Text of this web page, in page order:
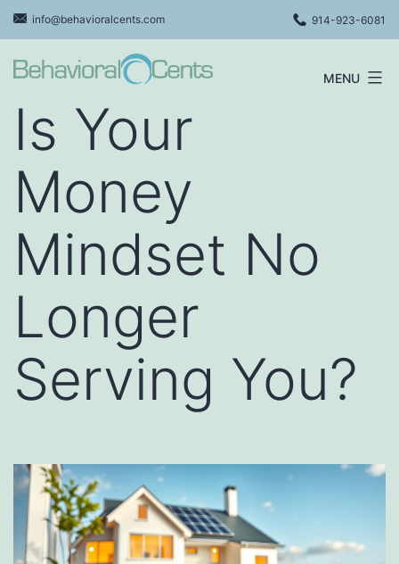
Skip
to
content
info@behavioralcents.com 914-923-6081
Cents
MENU
Is Your
Money
Mindset No
Longer
Serving You?